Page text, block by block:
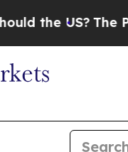
The Pentagon Is